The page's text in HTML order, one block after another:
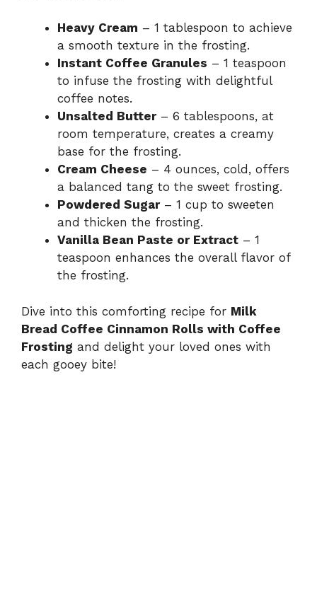
Heavy Cream – 1 tablespoon to achieve
a smooth texture in the frosting.
Instant Coffee Granules – 1 teaspoon
to infuse the frosting with delightful
coffee notes.
Unsalted Butter– 6 tablespoons, at
room temperature, creates a creamy
base for the frosting.
Cream Cheese – 4 ounces, cold, offers
a balanced tang to the sweet frosting.
Powdered Sugar– 1 cup to sweeten
and thicken the frosting.
Vanilla Bean Paste or Extract – 1
teaspoon enhances the overall flavor of
the frosting.
Dive into this comforting recipe for Milk
Bread Coffee Cinnamon Rolls with Coffee
Frosting and delight your loved ones with
each gooey bite!